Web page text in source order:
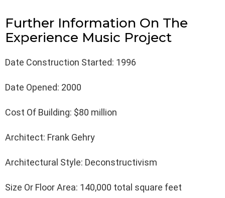
Further Information On The
Experience Music Project
Date Construction Started: 1996
Date Opened: 2000
Cost Of Building: $80 million
Architect: Frank Gehry
Architectural Style: Deconstructivism
Size Or Floor Area: 140,000 total square feet